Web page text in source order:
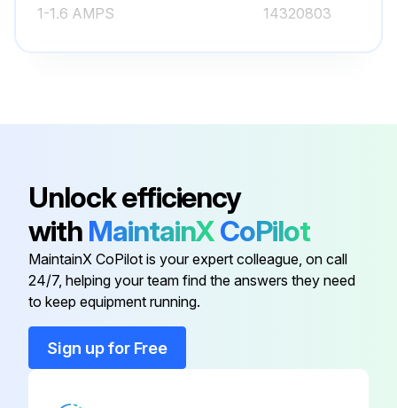
1-1.6 AMPS 14320803
150 AMPS 14320711
115 AMPS 14320710
1-1.6 AMPS 14320803
12-18 AMPS
Unlock efficiency
with MaintainXCoPilot
MaintainX CoPilot is your expert colleague, on call
24/7, helping your team find the answers they need
to keep equipment running.
Sign up for Free